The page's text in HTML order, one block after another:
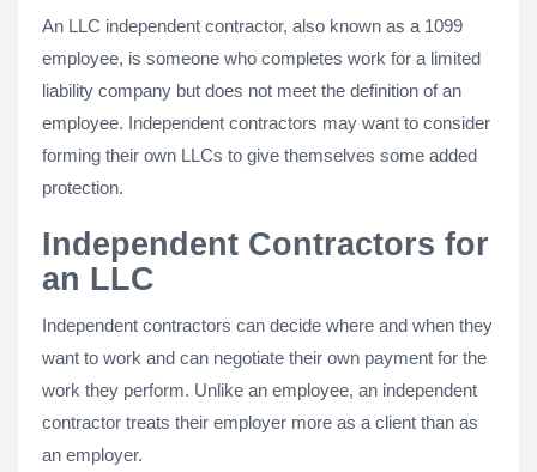
An LLC independent contractor, also known as a 1099
employee, is someone who completes work for a limited
liability company but does not meet the definition of an
employee. Independent contractors may want to consider
forming their own LLCs to give themselves some added
protection.
Independent Contractors for
an LLC
Independent contractors can decide where and when they
want to work and can negotiate their own payment for the
work they perform. Unlike an employee, an independent
contractor treats their employer more as a client than as
an employer.